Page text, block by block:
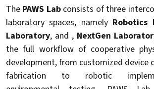
The PAWS Lab consists of three
laboratory spaces, namely Robotics
Laboratory, and , NextGen
the full workflow of cooperative
development, from customized device
fabrication to robotic